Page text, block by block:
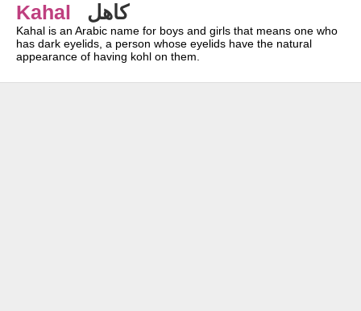
Kahal كاهل
Kahal is an Arabic name for boys and girls that means one who
has dark eyelids, a person whose eyelids have the natural
appearance of having kohl on them.